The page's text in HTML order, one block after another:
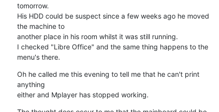
tomorrow.
His HDD could be suspect since a few weeks ago he moved
the machine to
another place in his room whilst it was still running.
I checked "Libre Office" and the same thing happens to the
menu's there.
Oh he called me this evening to tell me that he can't print
anything
either and Mplayer has stopped working.